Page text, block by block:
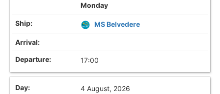
Monday
MS Belvedere
17:00
4 August, 2026